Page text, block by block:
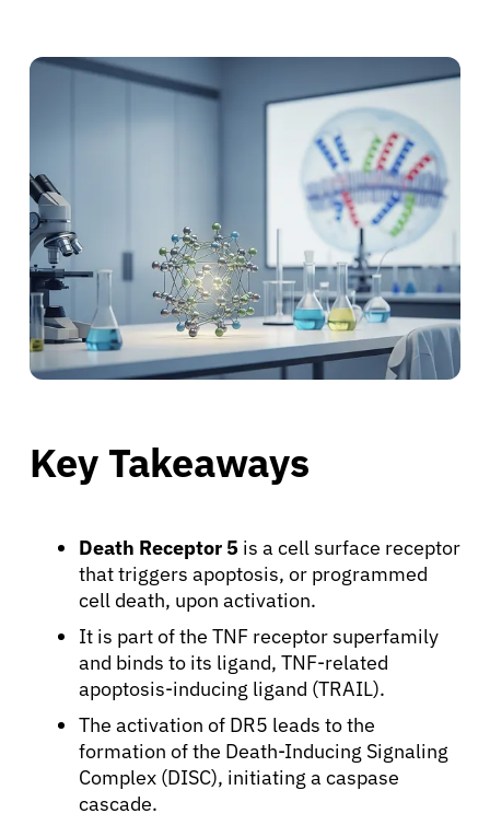
Key Takeaways
Death Receptor 5 is a cell surface receptor
that triggers apoptosis, or programmed
cell death, upon activation.
It is part of the TNF receptor superfamily
and binds to its ligand, TNF-related
apoptosis-inducing ligand (TRAIL).
The activation of DR5 leads to the
formation of the Death-Inducing Signaling
Complex (DISC), initiating a caspase
cascade.